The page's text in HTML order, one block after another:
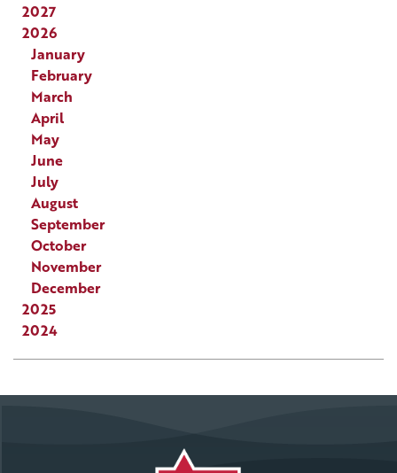
2027
2026
January
February
March
April
May
June
July
August
September
October
November
December
2025
2024